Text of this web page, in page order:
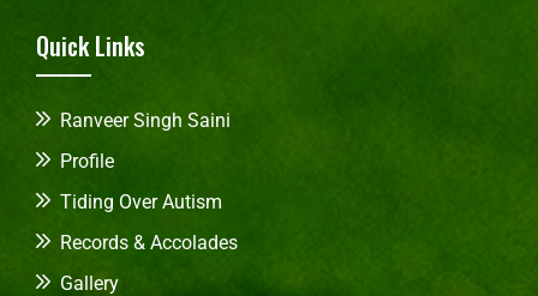
Quick Links
Ranveer Singh Saini
Profile
Tiding Over Autism
Records & Accolades
Gallery